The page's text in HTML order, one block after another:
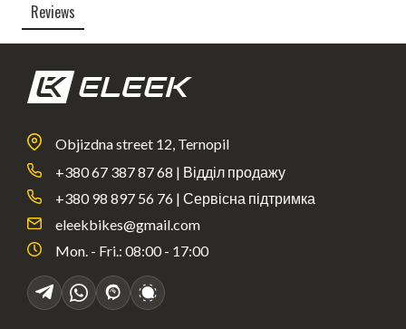
Reviews
Objizdna street 12, Ternopil
+380 67 387 87 68 | Відділ продажу
+380 98 897 56 76 | Сервісна підтримка
eleekbikes@gmail.com
Mon. - Fri.: 08:00 - 17:00